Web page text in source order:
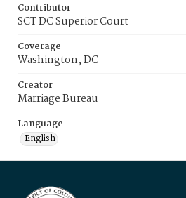
Contributor
SCT DC Superior Court
Coverage
Washington, DC
Creator
Marriage Bureau
Language
English